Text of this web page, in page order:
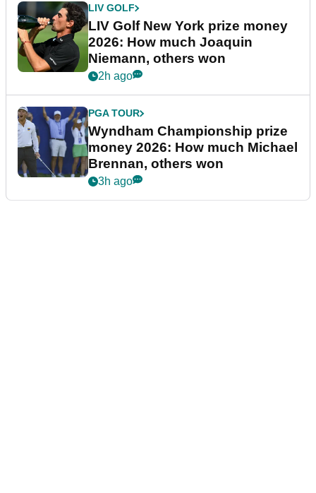
LIV GOLF
LIV Golf New York prize money
2026: How much Joaquin
Niemann, others won
2h ago
PGA TOUR
Wyndham Championship prize
money 2026: How much Michael
Brennan, others won
3h ago